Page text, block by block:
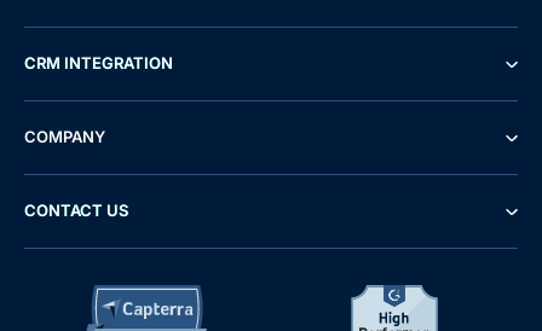
CRM INTEGRATION
COMPANY
CONTACT US